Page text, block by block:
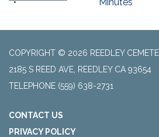
COPYRIGHT © 2026 REEDLEY
2185 S REED AVE, REEDLEY CA 93654
TELEPHONE (559) 638-2731
CONTACT US
PRIVACY POLICY